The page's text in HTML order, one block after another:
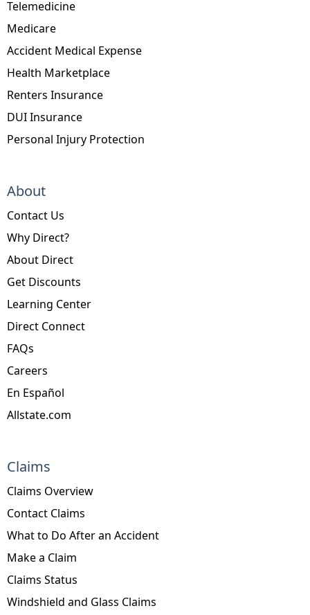
Telemedicine
Medicare
Accident Medical Expense
Health Marketplace
Renters Insurance
DUI Insurance
Personal Injury Protection
About
Contact Us
Why Direct?
About Direct
Get Discounts
Learning Center
Direct Connect
FAQs
Careers
En Español
Allstate.com
Claims
Claims Overview
Contact Claims
What to Do After an Accident
Make a Claim
Claims Status
Windshield and Glass Claims